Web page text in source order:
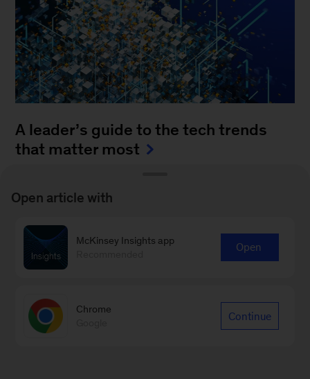
A leader’s guide to the tech trends
that matter most
the blistering pace of innovation? It’s a daunting
task to monitor all of the fast-moving
advancements...
Open article with
McKinsey Insights app
Open
Chrome
Continue